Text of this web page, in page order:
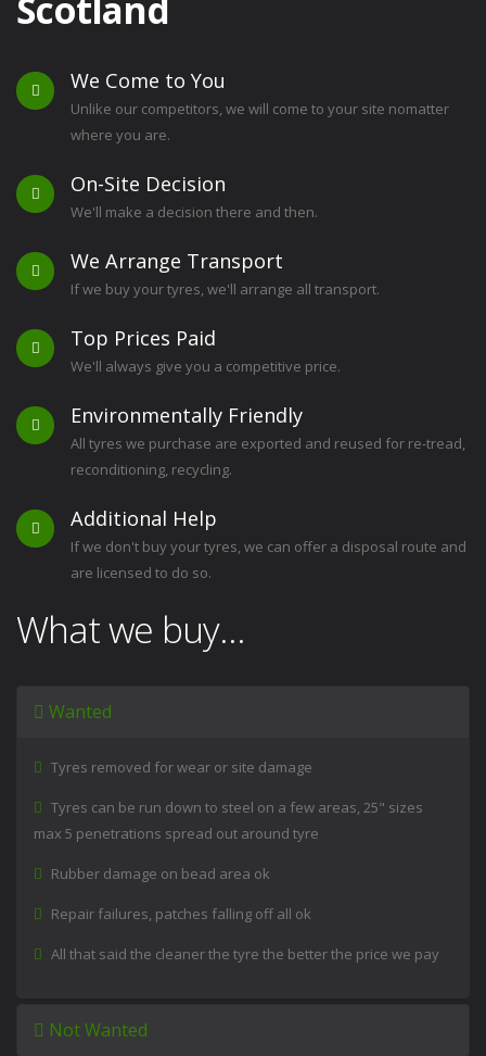
We Come to You
Unlike our competitors, we will come to your site nomatter
where you are.
On-Site Decision
We'll make a decision there and then.
We Arrange Transport
If we buy your tyres, we'll arrange all transport.
Top Prices Paid
We'll always give you a competitive price.
Environmentally Friendly
All tyres we purchase are exported and reused for re-tread,
reconditioning, recycling.
Additional Help
If we don't buy your tyres, we can offer a disposal route and
are licensed to do so.
What we buy...
Wanted
Tyres removed for wear or site damage
Tyres can be run down to steel on a few areas, 25" sizes
max 5 penetrations spread out around tyre
Rubber damage on bead area ok
Repair failures, patches falling off all ok
All that said the cleaner the tyre the better the price we pay
Not Wanted